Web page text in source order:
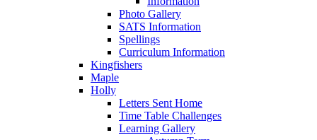
Photo Gallery
SATS Information
Spellings
Curriculum Information
Kingfishers
Maple
Holly
Letters Sent Home
Time Table Challenges
Learning Gallery